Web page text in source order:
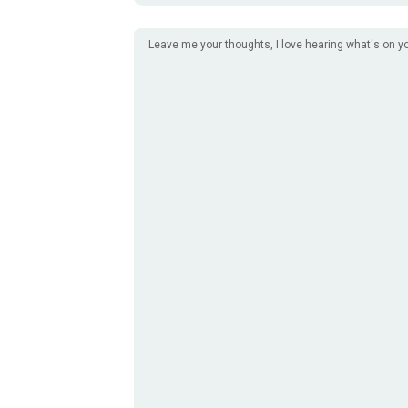
Leave me your thoughts, I love hearing what's on